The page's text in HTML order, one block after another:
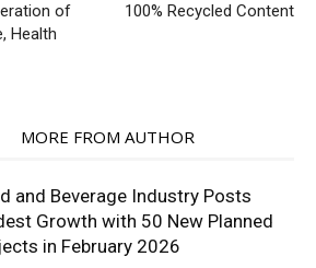
of
Health
100% Recycled Content
MORE FROM AUTHOR
and Beverage Industry Posts
Growth with 50 New Planned
in February 2026